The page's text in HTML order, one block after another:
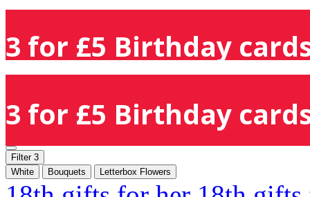
3 for £5 Birthday
3 for £5 Birthday
Filter 3
White
Bouquets Letterbox Flowers